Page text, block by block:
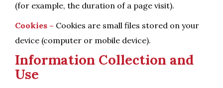
(for example, the duration of a page visit).
Cookies – Cookies are small files stored on your
device (computer or mobile device).
Information Collection and
Use